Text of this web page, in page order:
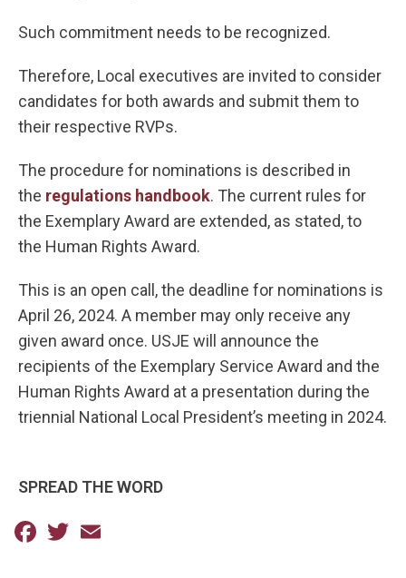
Such commitment needs to be recognized.
Therefore, Local executives are invited to consider
candidates for both awards and submit them to
their respective RVPs.
The procedure for nominations is described in
the regulations handbook. The current rules for
the Exemplary Award are extended, as stated, to
the Human Rights Award.
This is an open call, the deadline for nominations is
April 26, 2024. A member may only receive any
given award once. USJE will announce the
recipients of the Exemplary Service Award and the
Human Rights Award at a presentation during the
triennial National Local President’s meeting in 2024.
SPREAD THE WORD
Facebook
Twitter